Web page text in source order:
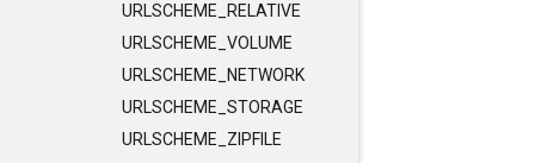
URLSCHEME_RELATIVE
URLSCHEME_VOLUME
URLSCHEME_NETWORK
URLSCHEME_STORAGE
URLSCHEME_ZIPFILE